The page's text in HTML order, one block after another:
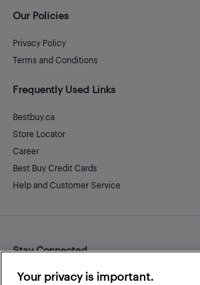
Our Policies
Privacy Policy
Terms and Conditions
Frequently Used Links
Bestbuy.ca
Store Locator
Career
Best Buy Credit Cards
Help and Customer Service
Stay Connected
Facebook
Instagram
Pinterest
LinkedInYouTube
Your privacy is important.